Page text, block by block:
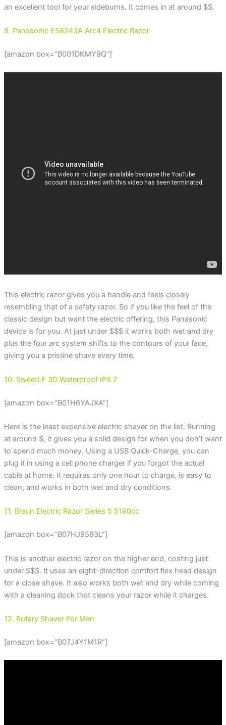
an excellent tool for your sideburns. It comes in at around $$.
9. Panasonic ES8243A Arc4 Electric Razor
[amazon box=”B001DKMY9Q”]
This electric razor gives you a handle and feels closely
resembling that of a safety razor. So if you like the feel of the
classic design but want the electric offering, this Panasonic
device is for you. At just under $$$ it works both wet and dry
plus the four arc system shifts to the contours of your face,
giving you a pristine shave every time.
10. SweetLF 3D Waterproof IPX 7
[amazon box=”B01H6YAJXA”]
Here is the least expensive electric shaver on the list. Running
at around $, it gives you a solid design for when you don’t want
to spend much money. Using a USB Quick-Charge, you can
plug it in using a cell phone charger if you forgot the actual
cable at home. It requires only one hour to charge, is easy to
clean, and works in both wet and dry conditions.
11. Braun Electric Razor Series 5 5190cc
[amazon box=”B07HJ9593L”]
This is another electric razor on the higher end, costing just
under $$$. It uses an eight-direction comfort flex head design
for a close shave. It also works both wet and dry while coming
with a cleaning dock that cleans your razor while it charges.
12. Rotary Shaver For Men
[amazon box=”B07J4Y1M1R”]